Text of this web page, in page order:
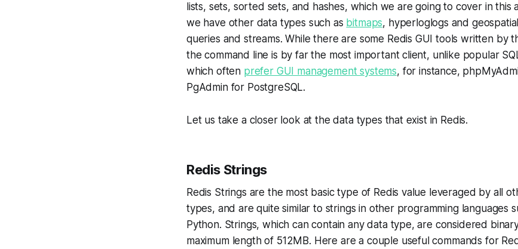
lists, sets, sorted sets, and hashes, which we are going to cover in this
we have other data types such as bitmaps, hyperloglogs and
queries and streams. While there are some Redis GUI tools written by
the command line is by far the most important client, unlike popular
which often prefer GUI management systems, for instance,
PgAdmin for PostgreSQL.
Let us take a closer look at the data types that exist in Redis.
Redis Strings
Redis Strings are the most basic type of Redis value leveraged by all
types, and are quite similar to strings in other programming languages
Python. Strings, which can contain any data type, are considered
maximum length of 512MB. Here are a couple useful commands for